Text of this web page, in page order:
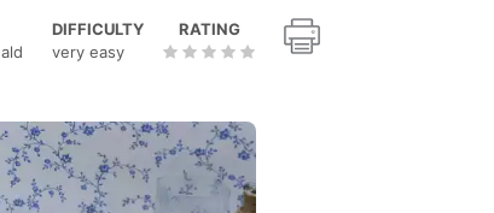
DIFFICULTY
very easy
RATING